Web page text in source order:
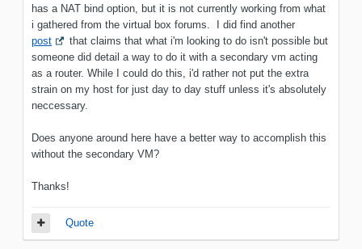
has a NAT bind option, but it is not currently working from what
i gathered from the virtual box forums. I did find another
post
that claims that what i'm looking to do isn't possible but
someone did detail a way to do it with a secondary vm acting
as a router. While I could do this, i'd rather not put the extra
strain on my host for just day to day stuff unless it's absolutely
neccessary.
Does anyone around here have a better way to accomplish this
without the secondary VM?
Thanks!
Quote